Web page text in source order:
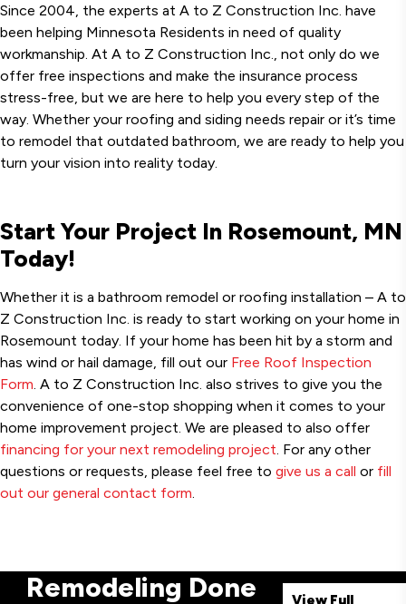
Since 2004, the experts at A to Z Construction Inc. have
been helping Minnesota Residents in need of quality
workmanship. At A to Z Construction Inc., not only do we
offer free inspections and make the insurance process
stress-free, but we are here to help you every step of the
way. Whether your roofing and siding needs repair or it’s time
to remodel that outdated bathroom, we are ready to help you
turn your vision into reality today.
Start Your Project In Rosemount, MN
Today!
Whether it is a bathroom remodel or roofing installation – A to
Z Construction Inc. is ready to start working on your home in
Rosemount today. If your home has been hit by a storm and
has wind or hail damage, fill out our Free Roof Inspection
Form . A to Z Construction Inc. also strives to give you the
convenience of one-stop shopping when it comes to your
home improvement project. We are pleased to also offer
financing for your next remodeling project . For any other
questions or requests, please feel free to give us a call or fill
out our general contact form
Remodeling Done
View Full